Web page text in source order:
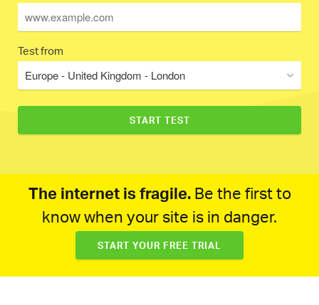
Test from
Europe - United Kingdom - London
The internet is fragile.Be the first to
know when your site is in danger.
START YOUR FREE TRIAL